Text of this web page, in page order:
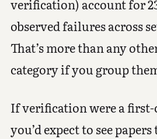
verification) account for
observed failures across
That’s more than any
category if you group
If verification were a first-
you’d expect to see